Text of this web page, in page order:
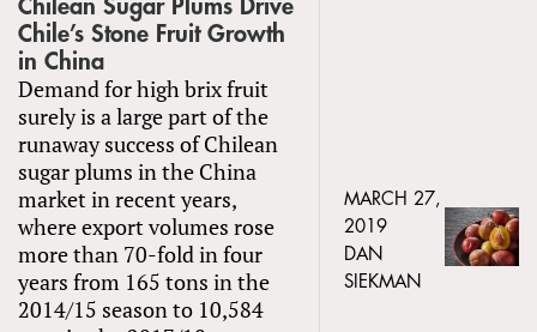
Chilean Sugar Plums Drive
Chile’s Stone Fruit Growth
in China
Demand for high brix fruit
surely is a large part of the
runaway success of Chilean
sugar plums in the China
market in recent years,
where export volumes rose
more than 70-fold in four
years from 165 tons in the
2014/15 season to 10,584
MARCH 27,
2019
DAN
SIEKMAN